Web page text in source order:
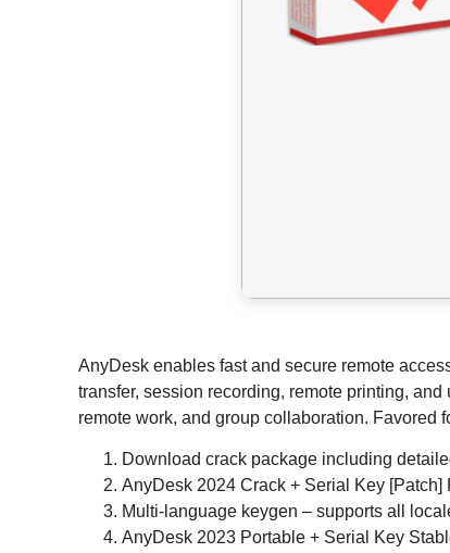
AnyDesk enables fast and secure remote
transfer, session recording, remote printing,
remote work, and group collaboration. Favored
Download crack package including
AnyDesk 2024 Crack + Serial Key [Patch]
Multi-language keygen – supports all
AnyDesk 2023 Portable + Serial Key